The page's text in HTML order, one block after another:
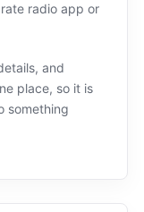
radio app or
and
place, so it is
something